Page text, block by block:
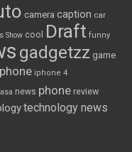
camera caption car
Show cool Draft funny
gadgetzz game
iphone 4
news phone review
technology news